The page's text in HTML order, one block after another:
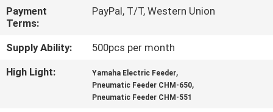
NEWS
SHOPPING
ON
Payment
Terms:
PayPal, T/T, Western Union
Supply Ability:
500pcs per month
High Light:
Yamaha Electric Feeder,
Pneumatic Feeder CHM-650,
Pneumatic Feeder CHM-551